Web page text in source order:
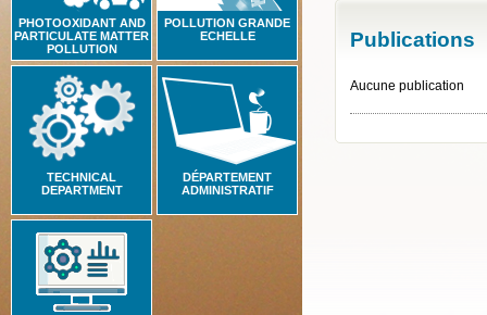
PHOTOOXIDANT AND
PARTICULATE MATTER
POLLUTION
POLLUTION GRANDE
ECHELLE
TECHNICAL
DEPARTMENT
DÉPARTEMENT
ADMINISTRATIF
Publications
Aucune publication